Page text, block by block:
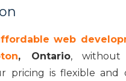
web
, Ontario, without
pricing is flexible and